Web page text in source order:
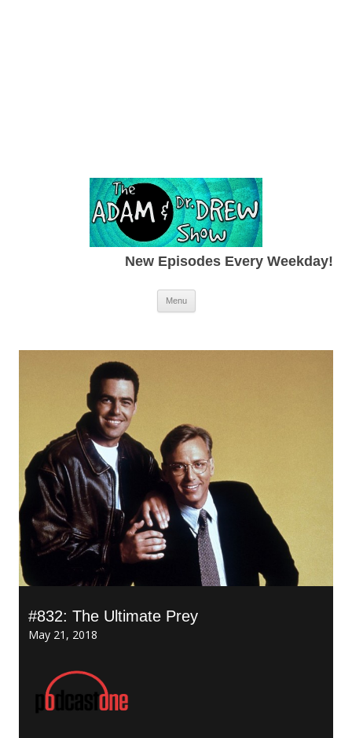
New Episodes Every Weekday!
Menu Skip to content
#832: The Ultimate Prey
May 21, 2018